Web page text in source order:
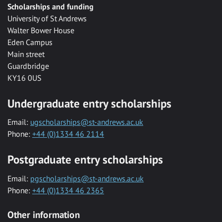
Scholarships and funding
University of St Andrews
Walter Bower House
Eden Campus
Main street
Guardbridge
KY16 0US
Undergraduate entry scholarships
Email: ugscholarships@st-andrews.ac.uk
Phone: +44 (0)1334 46 2114
Postgraduate entry scholarships
Email: pgscholarships@st-andrews.ac.uk
Phone: +44 (0)1334 46 2365
Other information